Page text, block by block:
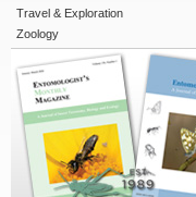
Travel & Exploration
Zoology